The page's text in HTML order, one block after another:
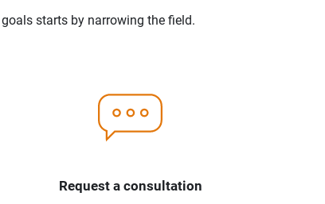
starts by narrowing the field.
Request a consultation